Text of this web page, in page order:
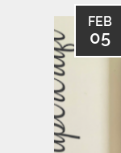
FEB
05